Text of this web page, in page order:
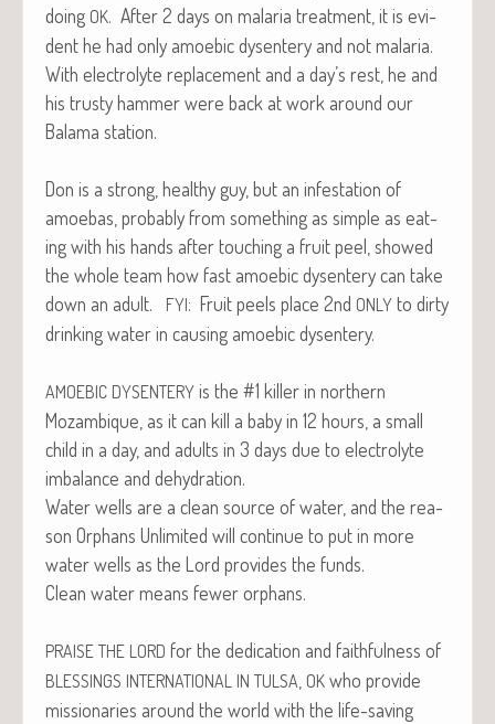
doing OK. After 2 days on malar­ia treat­ment, it is evi­
dent he had only amoe­bic dysen­tery and not malar­ia.
With elec­trolyte replace­ment and a day’s rest, he and
his trusty ham­mer were back at work around our
Bala­ma station.
Don is a strong, healthy guy, but an infes­ta­tion of
amoe­bas, prob­a­bly from some­thing as sim­ple as eat­
ing with his hands after touch­ing a fruit peel, showed
the whole team how fast amoe­bic dysen­tery can take
down an adult. FYI: Fruit peels place 2nd ONLY to dirty
drink­ing water in caus­ing amoe­bic dysentery.
AMOEBIC DYSENTERY is the #1 killer in north­ern
Mozam­bique, as it can kill a baby in 12 hours, a small
child in a day, and adults in 3 days due to elec­trolyte
imbal­ance and dehydration.
Water wells are a clean source of water, and the rea­
son Orphans Unlim­it­ed will con­tin­ue to put in more
water wells as the Lord pro­vides the funds.
Clean water means few­er orphans.
PRAISE THE LORD for the ded­i­ca­tion and faith­ful­ness of
BLESSINGS INTERNATIONAL IN TULSA OK who pro­vide
mis­sion­ar­ies around the world with the life-sav­ing